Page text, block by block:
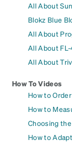
All About
Blokz Blue
All About
All About FL-
All About
How To Videos
How to
How to
Choosing
How to